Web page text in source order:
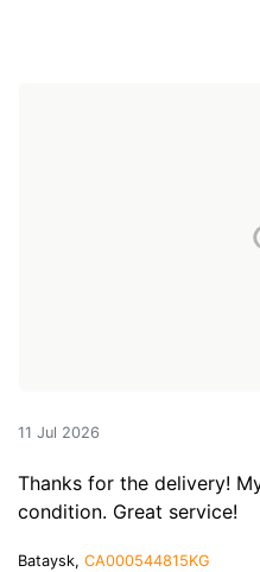
11 Jul 2026
Thanks for the delivery!
condition. Great service!
Bataysk, CA000544815KG